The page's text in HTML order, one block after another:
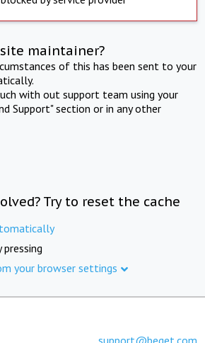
maintainer?
of this has been sent to your
with out support team using your
Support" section or in any other
Try to reset the cache
pressing
your browser settings
support@beget.com